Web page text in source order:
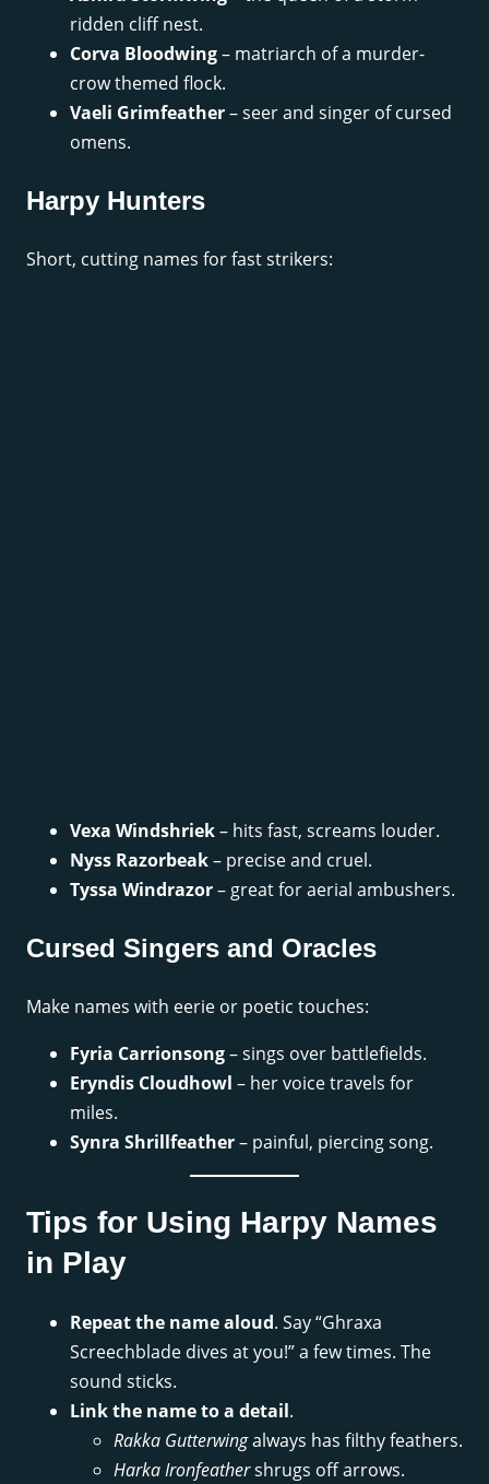
ridden cliff nest.
Corva Bloodwing– matriarch of a murder-
crow themed flock.
Vaeli Grimfeather– seer and singer of cursed
omens.
Harpy Hunters
Short, cutting names for fast strikers:
Vexa Windshriek– hits fast, screams louder.
Nyss Razorbeak– precise and cruel.
Tyssa Windrazor– great for aerial ambushers.
Cursed Singers and Oracles
Make names with eerie or poetic touches:
Fyria Carrionsong– sings over battlefields.
Eryndis Cloudhowl – her voice travels for
miles.
Synra Shrillfeather– painful, piercing song.
Tips for Using Harpy Names
in Play
Repeat the name aloud. Say “Ghraxa
Screechblade dives at you!” a few times. The
sound sticks.
Link the name to a detail.
Rakka Gutterwingalways has filthy feathers.
Harka Ironfeathershrugs off arrows.